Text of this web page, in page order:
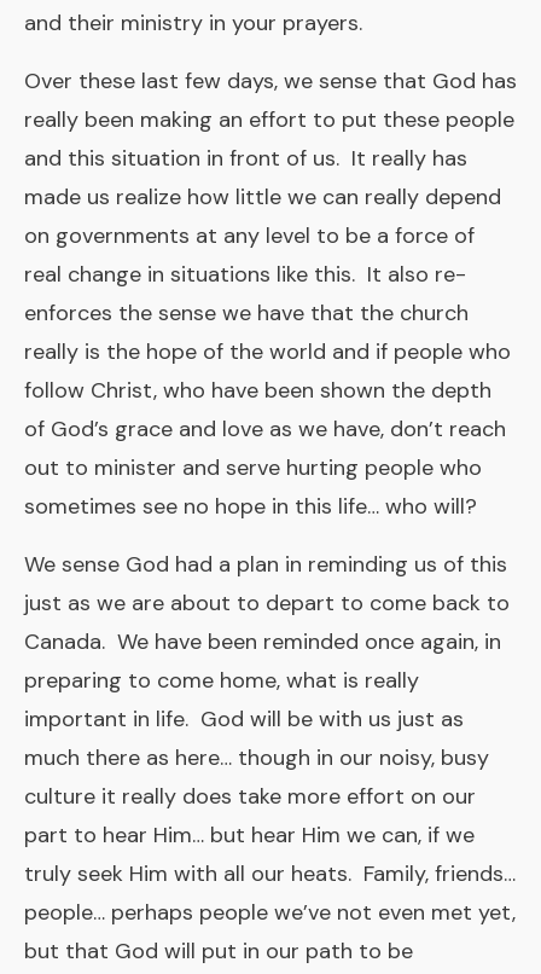
and their ministry in your prayers.
Over these last few days, we sense that God has
really been making an effort to put these people
and this situation in front of us. It really has
made us realize how little we can really depend
on governments at any level to be a force of
real change in situations like this. It also re-
enforces the sense we have that the church
really is the hope of the world and if people who
follow Christ, who have been shown the depth
of God’s grace and love as we have, don’t reach
out to minister and serve hurting people who
sometimes see no hope in this life… who will?
We sense God had a plan in reminding us of this
just as we are about to depart to come back to
Canada. We have been reminded once again, in
preparing to come home, what is really
important in life. God will be with us just as
much there as here… though in our noisy, busy
culture it really does take more effort on our
part to hear Him… but hear Him we can, if we
truly seek Him with all our heats. Family, friends…
people… perhaps people we’ve not even met yet,
but that God will put in our path to be